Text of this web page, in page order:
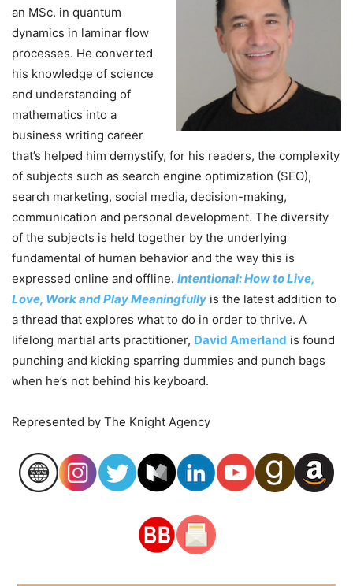
an MSc. in quantum
dynamics in laminar flow
processes. He converted
his knowledge of science
and understanding of
mathematics into a
business writing career
that’s helped him demystify, for his readers, the complexity
of subjects such as search engine optimization (SEO),
search marketing, social media, decision-making,
communication and personal development. The diversity
of the subjects is held together by the underlying
fundamental of human behavior and the way this is
expressed online and offline. Intentional: How to Live,
Love, Work and Play Meaningfully is the latest addition to
a thread that explores what to do in order to thrive. A
lifelong martial arts practitioner, David Amerland is found
punching and kicking sparring dummies and punch bags
when he’s not behind his keyboard.
Represented by The Knight Agency